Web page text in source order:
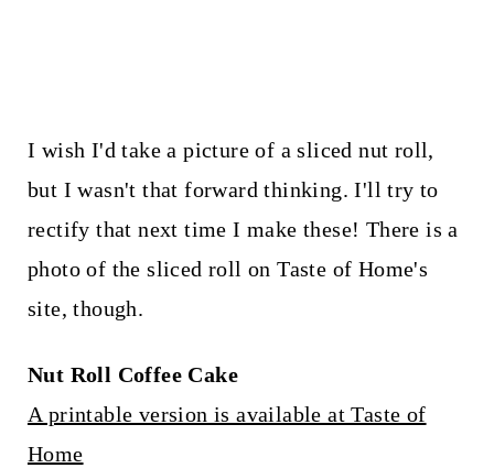
I wish I'd take a picture of a sliced nut roll,
but I wasn't that forward thinking. I'll try to
rectify that next time I make these! There is a
photo of the sliced roll on Taste of Home's
site, though.
Nut Roll Coffee Cake
A printable version is available at Taste of
Home